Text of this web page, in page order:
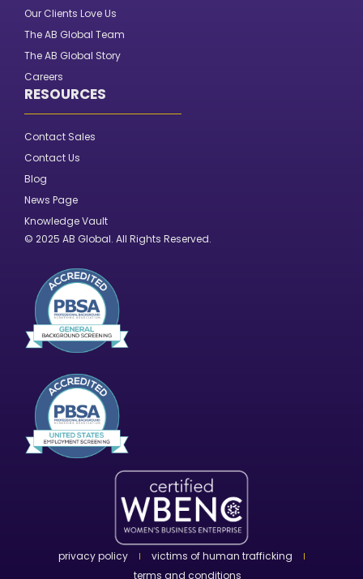
Our Clients Love Us
The AB Global Team
The AB Global Story
Careers
RESOURCES
Contact Sales
Contact Us
Blog
News Page
Knowledge Vault
© 2025 AB Global. All Rights Reserved.
privacy policy
victims of human trafficking
terms and conditions